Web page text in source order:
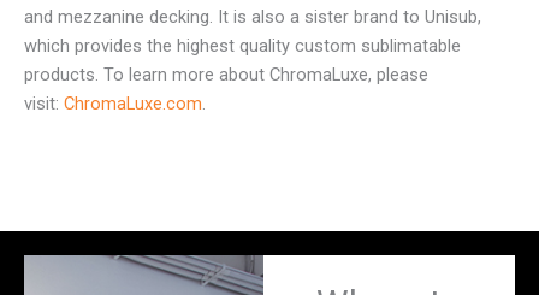
and mezzanine decking. It is also a sister brand to Unisub,
which provides the highest quality custom sublimatable
products. To learn more about ChromaLuxe, please
visit: ChromaLuxe.com.